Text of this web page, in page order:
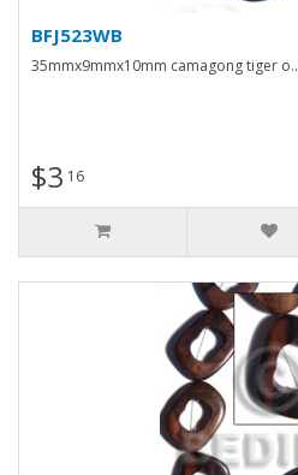
BFJ523WB
35mmx9mmx10mm camagong tiger o..
$3 16